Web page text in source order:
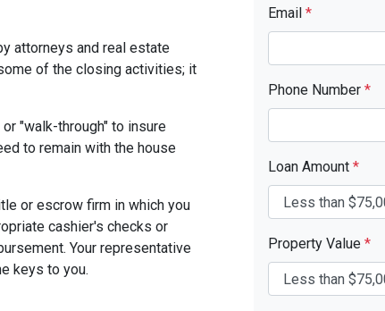
attorneys and real estate
of the closing activities; it
"walk-through" to insure
to remain with the house
or escrow firm in which you
cashier's checks or
Your representative
keys to you.
Email *
Phone Number *
Loan Amount *
Property Value *